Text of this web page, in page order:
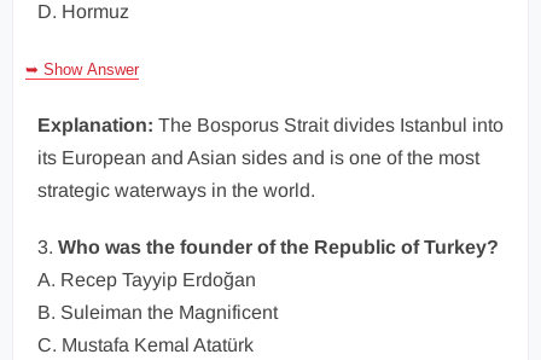
D. Hormuz
➥ Show Answer
Explanation: The Bosporus Strait divides Istanbul into
its European and Asian sides and is one of the most
strategic waterways in the world.
3. Who was the founder of the Republic of Turkey?
A. Recep Tayyip Erdoğan
B. Suleiman the Magnificent
C. Mustafa Kemal Atatürk